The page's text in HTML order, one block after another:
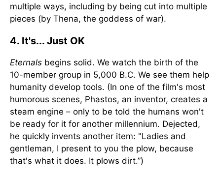
multiple ways, including by being cut into multiple
pieces (by Thena, the goddess of war).
4. It's... Just OK
Eternals begins solid. We watch the birth of the
10-member group in 5,000 B.C. We see them help
humanity develop tools. (In one of the film's most
humorous scenes, Phastos, an inventor, creates a
steam engine – only to be told the humans won't
be ready for it for another millennium. Dejected,
he quickly invents another item: "Ladies and
gentleman, I present to you the plow, because
that's what it does. It plows dirt.”)